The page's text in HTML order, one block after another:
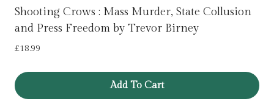
Shooting Crows : Mass Murder, State Collusion
and Press Freedom by Trevor Birney
£18.99
Add To Cart